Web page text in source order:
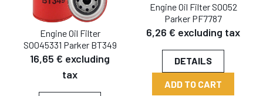
Engine Oil Filter
SO045331 Parker BT349
16,65 € excluding
tax
Engine Oil Filter SO052
Parker PF7787
6,26 € excluding tax
DETAILS
ADD TO CART